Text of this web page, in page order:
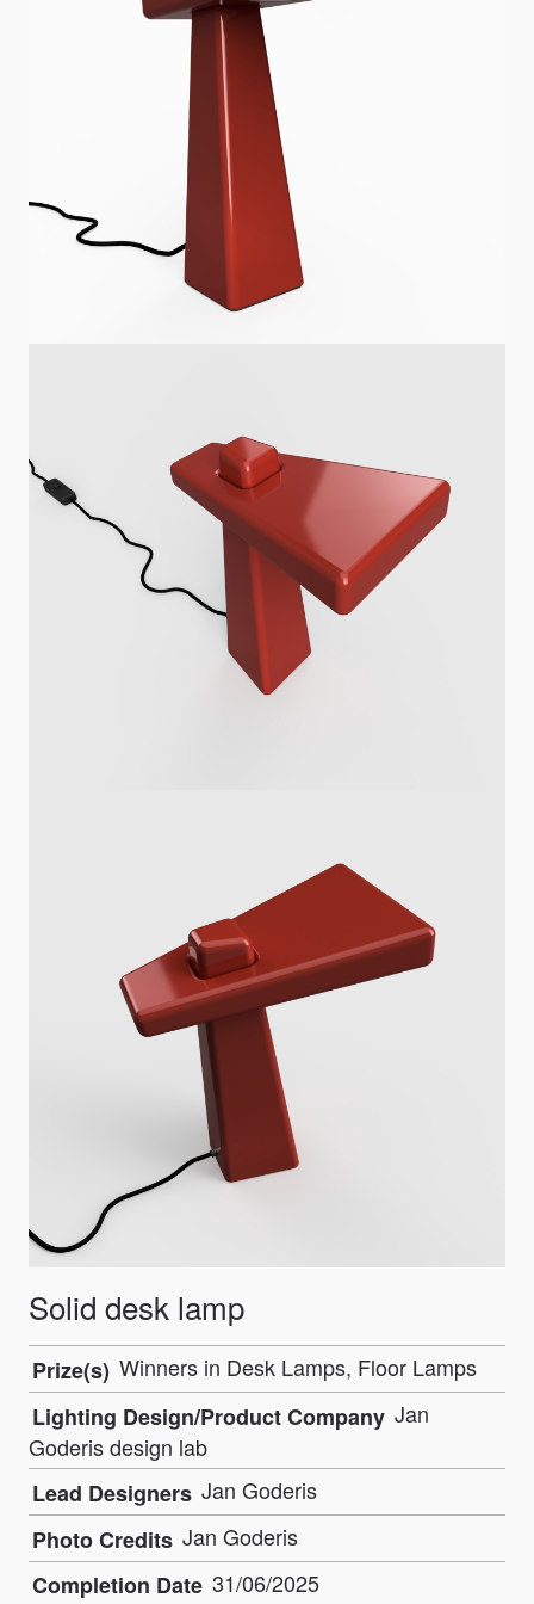
Solid desk lamp
Prize(s) Winners in Desk Lamps, Floor Lamps
Lighting Design/Product Company Jan
Goderis design lab
Lead Designers Jan Goderis
Photo Credits Jan Goderis
Completion Date 31/06/2025